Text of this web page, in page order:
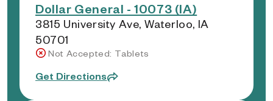
Dollar General - 10073 (IA)
3815 University Ave, Waterloo, IA
50701
Not Accepted: Tablets
Get Directions